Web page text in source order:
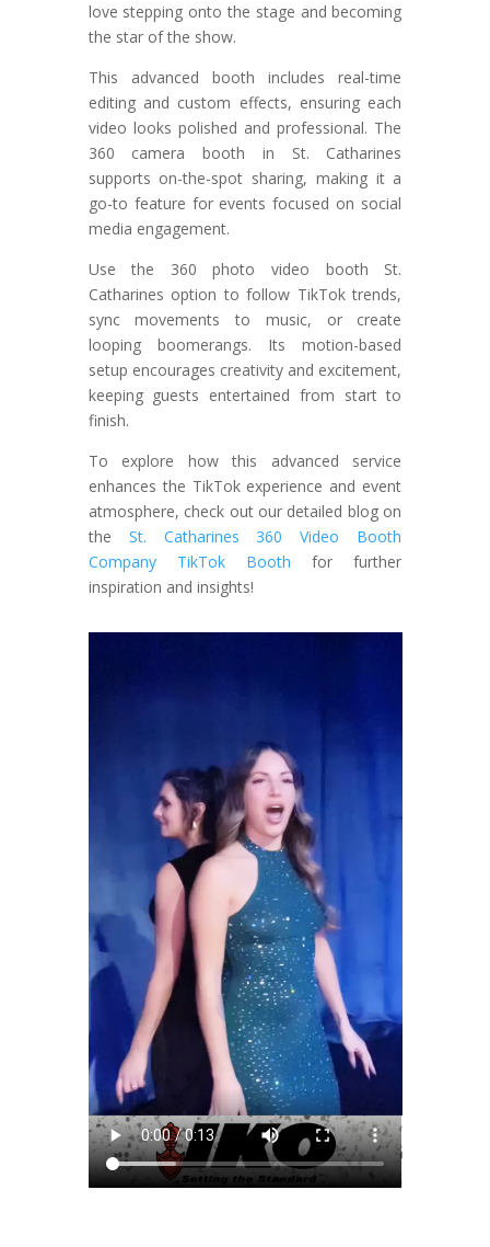
love stepping onto the stage and becoming
the star of the show.
This advanced booth includes real-time
editing and custom effects, ensuring each
video looks polished and professional. The
360 camera booth in St. Catharines
supports on-the-spot sharing, making it a
go-to feature for events focused on social
media engagement.
Use the 360 photo video booth St.
Catharines option to follow TikTok trends,
sync movements to music, or create
looping boomerangs. Its motion-based
setup encourages creativity and excitement,
keeping guests entertained from start to
finish.
To explore how this advanced service
enhances the TikTok experience and event
atmosphere, check out our detailed blog on
the St. Catharines 360 Video Booth
Company TikTok Booth for further
inspiration and insights!